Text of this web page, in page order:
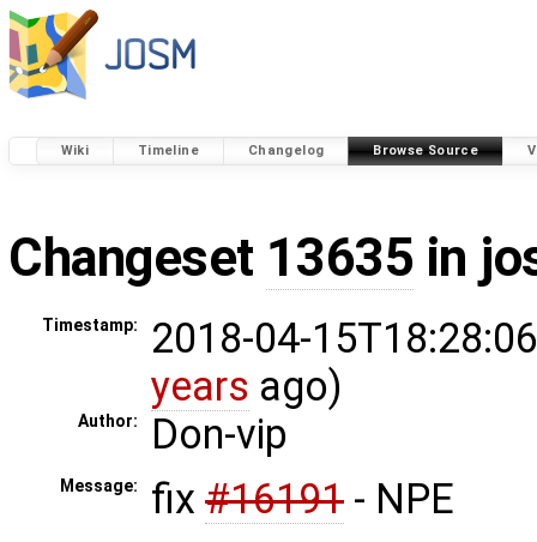
Wiki Timeline Changelog Browse Source
Changeset 13635 in
Timestamp:
2018-04-
years ago)
Author: Don-vip
Message: fix #16191 - NPE